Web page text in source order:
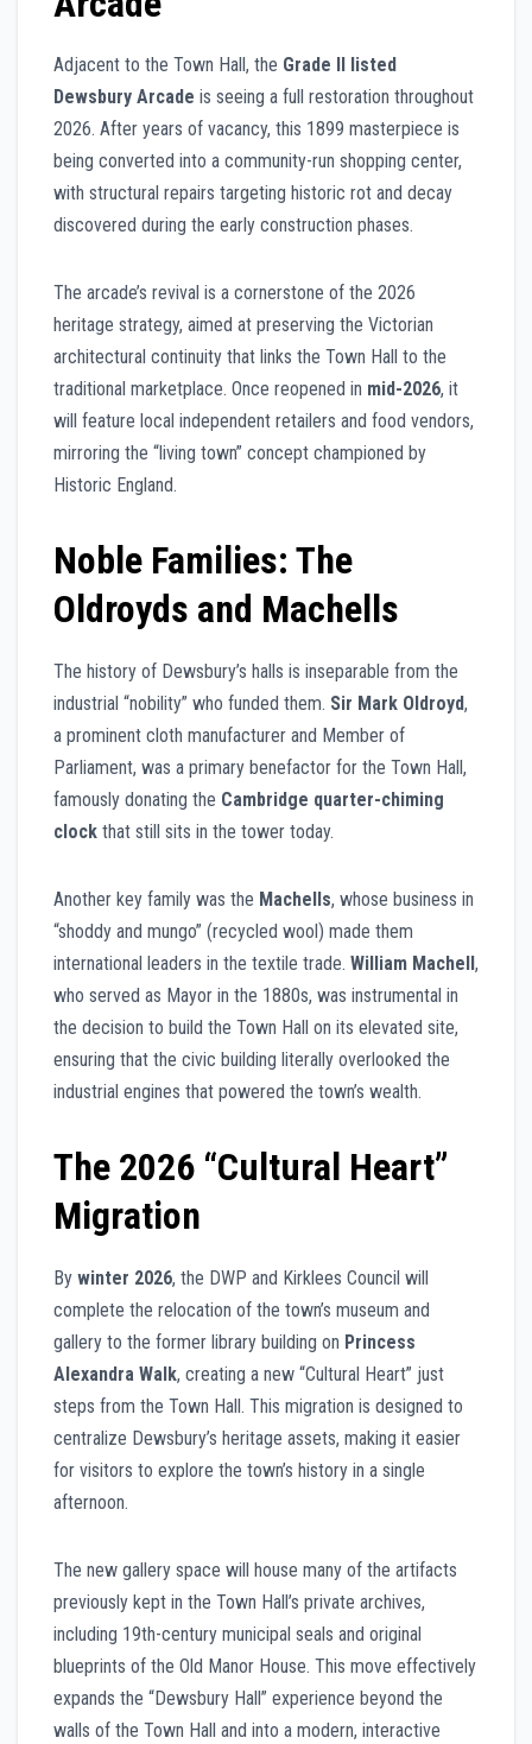
Adjacent to the Town Hall, the Grade II listed
Dewsbury Arcade is seeing a full restoration throughout
2026. After years of vacancy, this 1899 masterpiece is
being converted into a community-run shopping center,
with structural repairs targeting historic rot and decay
discovered during the early construction phases.
The arcade’s revival is a cornerstone of the 2026
heritage strategy, aimed at preserving the Victorian
architectural continuity that links the Town Hall to the
traditional marketplace. Once reopened in mid-2026, it
will feature local independent retailers and food vendors,
mirroring the “living town” concept championed by
Historic England.
Noble Families: The
Oldroyds and Machells
The history of Dewsbury’s halls is inseparable from the
industrial “nobility” who funded them. Sir Mark Oldroyd,
a prominent cloth manufacturer and Member of
Parliament, was a primary benefactor for the Town Hall,
famously donating the Cambridge quarter-chiming
clock that still sits in the tower today.
Another key family was the Machells, whose business in
“shoddy and mungo” (recycled wool) made them
international leaders in the textile trade. William Machell ,
who served as Mayor in the 1880s, was instrumental in
the decision to build the Town Hall on its elevated site,
ensuring that the civic building literally overlooked the
industrial engines that powered the town’s wealth.
The 2026 “Cultural Heart”
Migration
By winter 2026, the DWP and Kirklees Council will
complete the relocation of the town’s museum and
gallery to the former library building on Princess
Alexandra Walk, creating a new “Cultural Heart” just
steps from the Town Hall. This migration is designed to
centralize Dewsbury’s heritage assets, making it easier
for visitors to explore the town’s history in a single
afternoon.
The new gallery space will house many of the artifacts
previously kept in the Town Hall’s private archives,
including 19th-century municipal seals and original
blueprints of the Old Manor House. This move effectively
expands the “Dewsbury Hall” experience beyond the
walls of the Town Hall and into a modern, interactive